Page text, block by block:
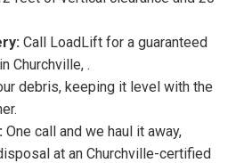
Call LoadLift for a guaranteed
Churchville, .
debris, keeping it level with the
One call and we haul it away,
at an Churchville-certified